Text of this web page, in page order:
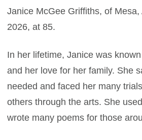
Janice McGee Griffiths, of
2026, at 85.
In her lifetime, Janice was
and her love for her family. She
needed and faced her many
others through the arts. She
wrote many poems for those